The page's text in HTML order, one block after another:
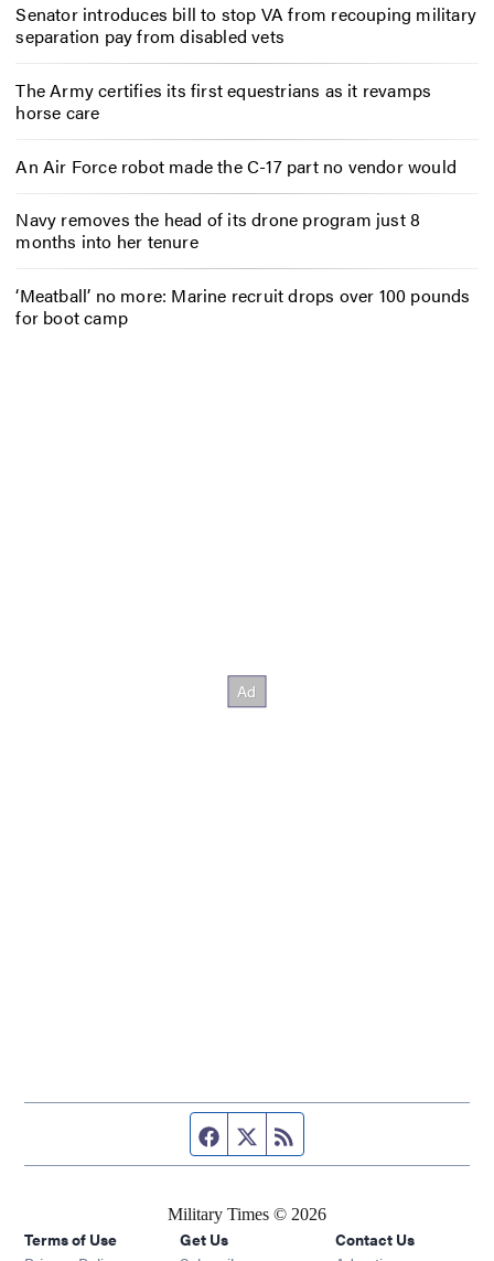
Senator introduces bill to stop VA from recouping military
separation pay from disabled vets
The Army certifies its first equestrians as it revamps
horse care
An Air Force robot made the C-17 part no vendor would
Navy removes the head of its drone program just 8
months into her tenure
‘Meatball’ no more: Marine recruit drops over 100 pounds
for boot camp
Facebook page
Twitter feed
Military Times © 2026
Terms of Use
Get Us
Contact Us